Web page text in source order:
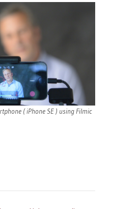
( iPhone SE ) using Filmic